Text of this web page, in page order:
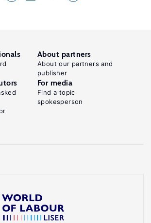
About partners
About our partners and
publisher
For media
Find a topic
spokesperson